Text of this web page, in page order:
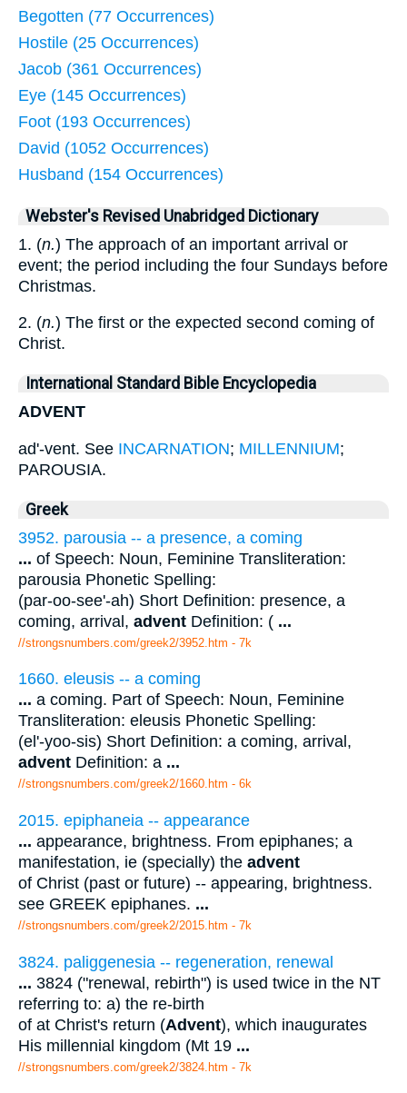
Begotten (77 Occurrences)
Hostile (25 Occurrences)
Jacob (361 Occurrences)
Eye (145 Occurrences)
Foot (193 Occurrences)
David (1052 Occurrences)
Husband (154 Occurrences)
Webster's Revised Unabridged Dictionary
1. (n.) The approach of an important arrival or
event; the period including the four Sundays before
Christmas.
2. (n.) The first or the expected second coming of
Christ.
International Standard Bible Encyclopedia
ADVENT
ad'-vent. See INCARNATION; MILLENNIUM;
PAROUSIA.
Greek
3952. parousia -- a presence, a coming
... of Speech: Noun, Feminine Transliteration:
parousia Phonetic Spelling:
(par-oo-see'-ah) Short Definition: presence, a
coming, arrival, advent Definition: ( ...
//strongsnumbers.com/greek2/3952.htm - 7k
1660. eleusis -- a coming
... a coming. Part of Speech: Noun, Feminine
Transliteration: eleusis Phonetic Spelling:
(el'-yoo-sis) Short Definition: a coming, arrival,
advent Definition: a ...
//strongsnumbers.com/greek2/1660.htm - 6k
2015. epiphaneia -- appearance
... appearance, brightness. From epiphanes; a
manifestation, ie (specially) the advent
of Christ (past or future) -- appearing, brightness.
see GREEK epiphanes. ...
//strongsnumbers.com/greek2/2015.htm - 7k
3824. paliggenesia -- regeneration, renewal
... 3824 ("renewal, rebirth") is used twice in the NT
referring to: a) the re-birth
of at Christ's return (Advent), which inaugurates
His millennial kingdom (Mt 19 ...
//strongsnumbers.com/greek2/3824.htm - 7k